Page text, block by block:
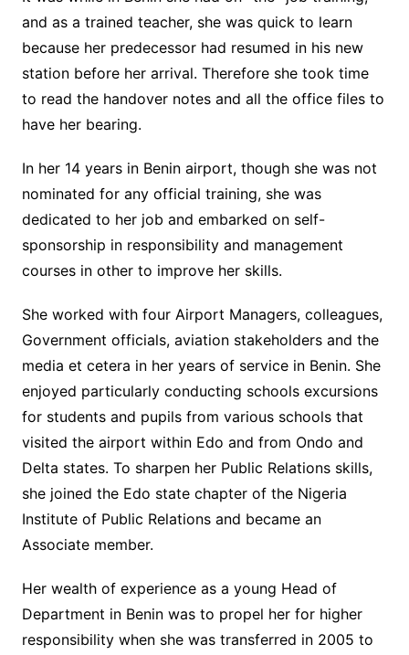
and as a trained teacher, she was quick to learn
because her predecessor had resumed in his new
station before her arrival. Therefore she took time
to read the handover notes and all the office files to
have her bearing.
In her 14 years in Benin airport, though she was not
nominated for any official training, she was
dedicated to her job and embarked on self-
sponsorship in responsibility and management
courses in other to improve her skills.
She worked with four Airport Managers, colleagues,
Government officials, aviation stakeholders and the
media et cetera in her years of service in Benin. She
enjoyed particularly conducting schools excursions
for students and pupils from various schools that
visited the airport within Edo and from Ondo and
Delta states. To sharpen her Public Relations skills,
she joined the Edo state chapter of the Nigeria
Institute of Public Relations and became an
Associate member.
Her wealth of experience as a young Head of
Department in Benin was to propel her for higher
responsibility when she was transferred in 2005 to